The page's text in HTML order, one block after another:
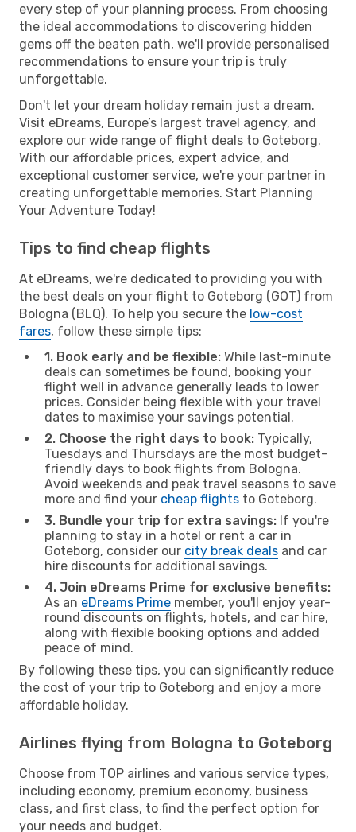
every step of your planning process. From choosing
the ideal accommodations to discovering hidden
gems off the beaten path, we'll provide personalised
recommendations to ensure your trip is truly
unforgettable.
Don't let your dream holiday remain just a dream.
Visit eDreams, Europe’s largest travel agency, and
explore our wide range of flight deals to Goteborg.
With our affordable prices, expert advice, and
exceptional customer service, we're your partner in
creating unforgettable memories. Start Planning
Your Adventure Today!
Tips to find cheap flights
At eDreams, we're dedicated to providing you with
the best deals on your flight to Goteborg (GOT) from
Bologna (BLQ). To help you secure the low-cost
fares, follow these simple tips:
1. Book early and be flexible: While last-minute
deals can sometimes be found, booking your
flight well in advance generally leads to lower
prices. Consider being flexible with your travel
dates to maximise your savings potential.
2. Choose the right days to book: Typically,
Tuesdays and Thursdays are the most budget-
friendly days to book flights from Bologna.
Avoid weekends and peak travel seasons to save
more and find your cheap flights to Goteborg.
3. Bundle your trip for extra savings: If you're
planning to stay in a hotel or rent a car in
Goteborg, consider our city break deals and car
hire discounts for additional savings.
4. Join eDreams Prime for exclusive benefits:
As an eDreams Prime member, you'll enjoy year-
round discounts on flights, hotels, and car hire,
along with flexible booking options and added
peace of mind.
By following these tips, you can significantly reduce
the cost of your trip to Goteborg and enjoy a more
affordable holiday.
Airlines flying from Bologna to Goteborg
Choose from TOP airlines and various service types,
including economy, premium economy, business
class, and first class, to find the perfect option for
your needs and budget.